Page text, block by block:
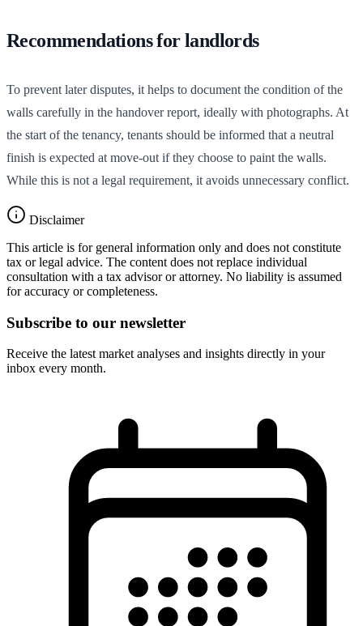
Recommendations for landlords
To prevent later disputes, it helps to document the condition of the
walls carefully in the handover report, ideally with photographs. At
the start of the tenancy, tenants should be informed that a neutral
finish is expected at move-out if they choose to paint the walls.
While this is not a legal requirement, it avoids unnecessary conflict.
Disclaimer
This article is for general information only and does not constitute
tax or legal advice. The content does not replace individual
consultation with a tax advisor or attorney. No liability is assumed
for accuracy or completeness.
Subscribe to our newsletter
Receive the latest market analyses and insights directly in your
inbox every month.